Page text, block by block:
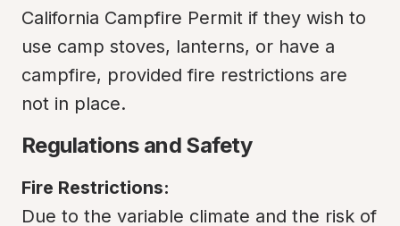
California Campfire Permit if they wish to
use camp stoves, lanterns, or have a
campfire, provided fire restrictions are
not in place.
Regulations and Safety
Fire Restrictions:
Due to the variable climate and the risk of